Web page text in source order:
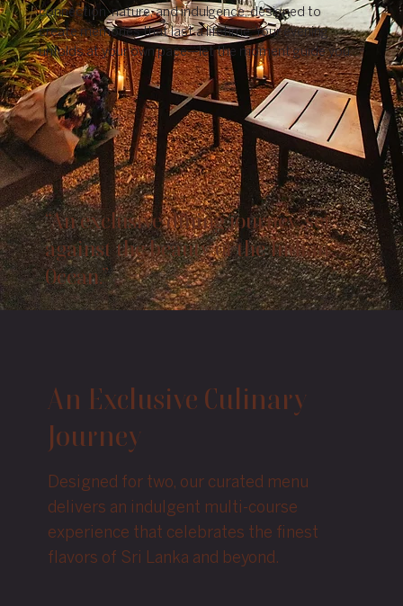
connection, nature, and indulgence, designed to
create memories that last a lifetime. Your evening
unfolds at your own pace—let the moment guide you.
“An exclusive dining journey, set
against the beauty of the Indian
Ocean.”
An Exclusive Culinary
Journey
Designed for two, our curated menu
delivers an indulgent multi-course
experience that celebrates the finest
flavors of Sri Lanka and beyond.